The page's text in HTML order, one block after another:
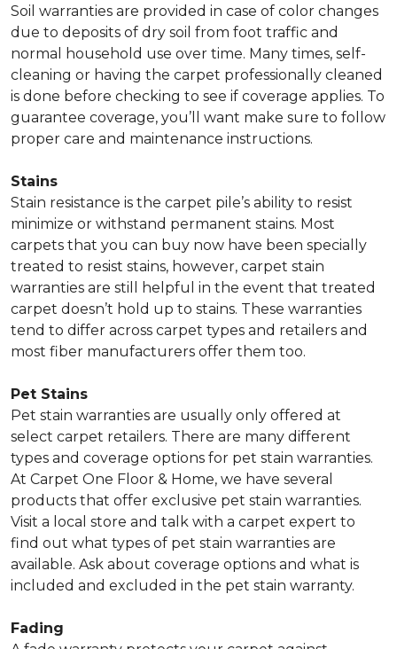
Soil warranties are provided in case of color changes
due to deposits of dry soil from foot traffic and
normal household use over time. Many times, self-
cleaning or having the carpet professionally cleaned
is done before checking to see if coverage applies. To
guarantee coverage, you’ll want make sure to follow
proper care and maintenance instructions.
Stains
Stain resistance is the carpet pile’s ability to resist
minimize or withstand permanent stains. Most
carpets that you can buy now have been specially
treated to resist stains, however, carpet stain
warranties are still helpful in the event that treated
carpet doesn’t hold up to stains. These warranties
tend to differ across carpet types and retailers and
most fiber manufacturers offer them too.
Pet Stains
Pet stain warranties are usually only offered at
select carpet retailers. There are many different
types and coverage options for pet stain warranties.
At Carpet One Floor & Home, we have several
products that offer exclusive pet stain warranties.
Visit a local store and talk with a carpet expert to
find out what types of pet stain warranties are
available. Ask about coverage options and what is
included and excluded in the pet stain warranty.
Fading